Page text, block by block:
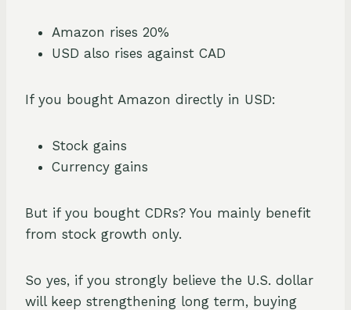
Amazon rises 20%
USD also rises against CAD
If you bought Amazon directly in USD:
Stock gains
Currency gains
But if you bought CDRs? You mainly benefit
from stock growth only.
So yes, if you strongly believe the U.S. dollar
will keep strengthening long term, buying